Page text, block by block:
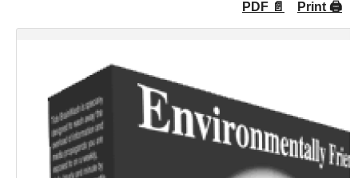
Print 🖨
PDF 📄